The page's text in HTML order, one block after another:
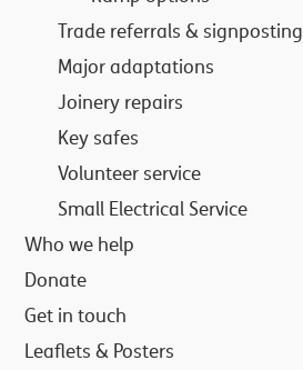
Trade referrals & signposting
Major adaptations
Joinery repairs
Key safes
Volunteer service
Small Electrical Service
Who we help
Donate
Get in touch
Leaflets & Posters